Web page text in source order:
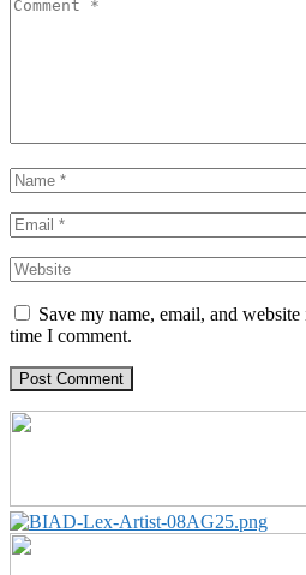
Save my name, email, and
time I comment.